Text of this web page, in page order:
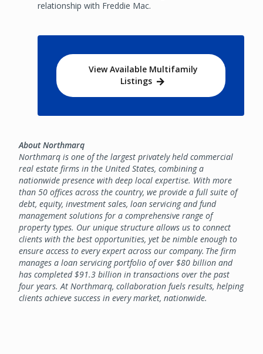
relationship with Freddie Mac.
View Available Multifamily
Listings
About Northmarq
Northmarq is one of the largest privately held commercial
real estate firms in the United States, combining a
nationwide presence with deep local expertise. With more
than 50 offices across the country, we provide a full suite of
debt, equity, investment sales, loan servicing and fund
management solutions for a comprehensive range of
property types. Our unique structure allows us to connect
clients with the best opportunities, yet be nimble enough to
ensure access to every expert across our company. The firm
manages a loan servicing portfolio of over $80 billion and
has completed $91.3 billion in transactions over the past
four years. At Northmarq, collaboration fuels results, helping
clients achieve success in every market, nationwide.